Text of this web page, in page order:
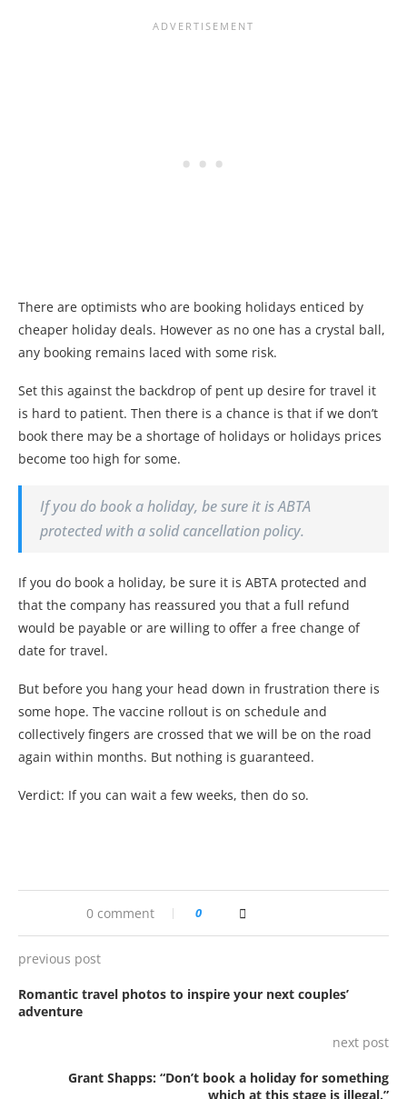
There are optimists who are booking holidays enticed by
cheaper holiday deals. However as no one has a crystal ball,
any booking remains laced with some risk.
Set this against the backdrop of pent up desire for travel it
is hard to patient. Then there is a chance is that if we don’t
book there may be a shortage of holidays or holidays prices
become too high for some.
If you do book a holiday, be sure it is ABTA
protected with a solid cancellation policy.
If you do book a holiday, be sure it is ABTA protected and
that the company has reassured you that a full refund
would be payable or are willing to offer a free change of
date for travel.
But before you hang your head down in frustration there is
some hope. The vaccine rollout is on schedule and
collectively fingers are crossed that we will be on the road
again within months. But nothing is guaranteed.
Verdict: If you can wait a few weeks, then do so.
0 comment 0
previous post
Romantic travel photos to inspire your next couples’
adventure
next post
Grant Shapps: “Don’t book a holiday for something
which at this stage is illegal.”